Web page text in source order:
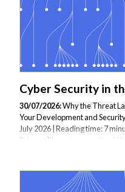
Cyber Security in
30/07/2026:Why the Threat
Your Development and
July 2026 | Reading time: 7
Privacy The cybersecurity
shortage is what the SANS/
Research Report — the most